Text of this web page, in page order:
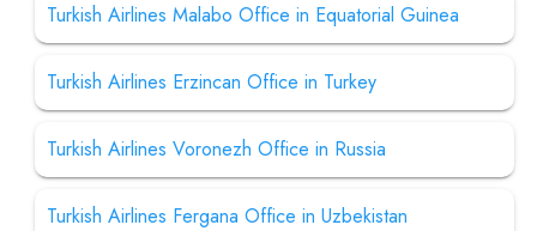
Turkish Airlines Malabo Office in Equatorial Guinea
Turkish Airlines Erzincan Office in Turkey
Turkish Airlines Voronezh Office in Russia
Turkish Airlines Fergana Office in Uzbekistan